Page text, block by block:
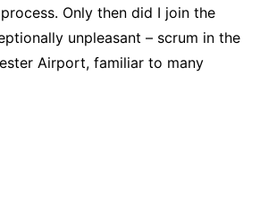
Only then did I join the
unpleasant – scrum in the
Airport, familiar to many